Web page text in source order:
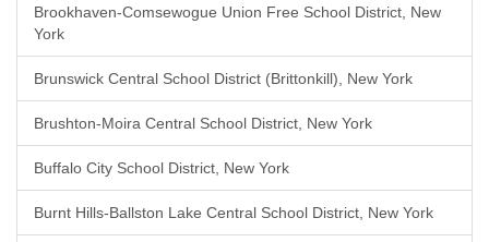
Brookhaven-Comsewogue Union Free School District, New
York
Brunswick Central School District (Brittonkill), New York
Brushton-Moira Central School District, New York
Buffalo City School District, New York
Burnt Hills-Ballston Lake Central School District, New York